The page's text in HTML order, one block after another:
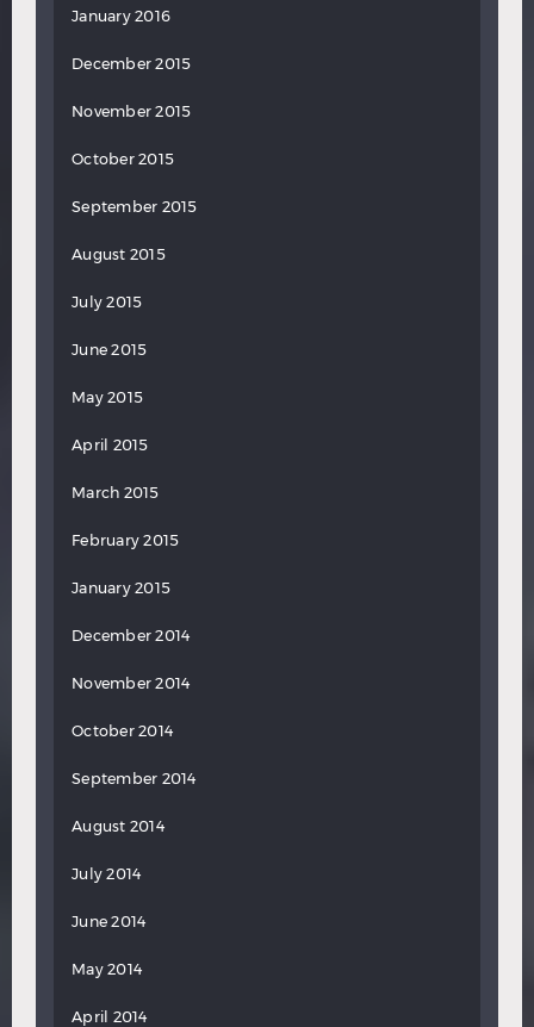
January 2016
December 2015
November 2015
October 2015
September 2015
August 2015
July 2015
June 2015
May 2015
April 2015
March 2015
February 2015
January 2015
December 2014
November 2014
October 2014
September 2014
August 2014
July 2014
June 2014
May 2014
April 2014